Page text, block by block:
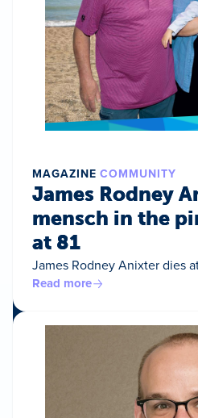
MAGAZINE COMMUNITY
James Rodney
mensch in the
at 81
James Rodney Anixter dies
Read more